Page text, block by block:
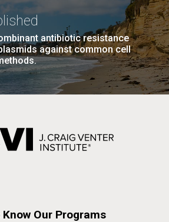
antibiotic resistance
against common cell
Our Programs